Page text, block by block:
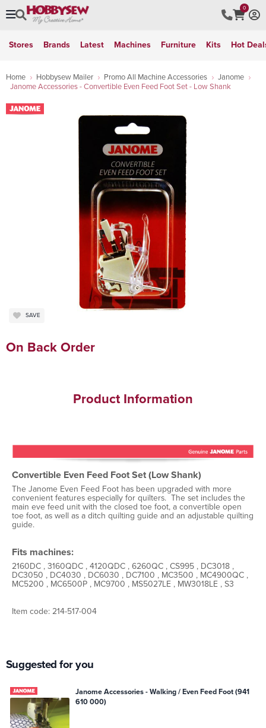
0
Stores Brands Latest Machines Furniture Kits Hot
Home Hobbysew Mailer Promo All Machine Accessories
Janome
Janome Accessories - Convertible Even Feed Foot Set - Low Shank
SAVE
On Back Order
Product Information
Convertible Even Feed Foot Set (Low Shank)
The Janome Even Feed Foot has been upgraded with more
convenient features especially for quilters. The set includes the
main eve feed unit with the closed toe foot, a convertible open
toe foot, as well as a ditch quilting guide and an adjustable quilting
guide.
Fits machines:
2160DC , 3160QDC , 4120QDC , 6260QC , CS995 , DC3018 ,
DC3050 , DC4030 , DC6030 , DC7100 , MC3500 , MC4900QC ,
MC5200 , MC6500P , MC9700 , MS5027LE , MW3018LE , S3
Item code: 214-517-004
Suggested for you
Janome Accessories - Walking / Even Feed Foot (941
610 000)